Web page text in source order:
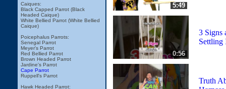
Caiques:
Black Capped Parrot (Black
Headed Caique)
White Bellied Parrot (White Bellied
Caique)
Poicephalus Parrots:
Senegal Parrot
Meyer's Parrot
Red Bellied Parrot
Brown Headed Parrot
Jardine's Parrot
Cape Parrot
Ruppell's Parrot
Hawk Headed Parrot:
5:49
0:56
3 Signs
Settling
Truth